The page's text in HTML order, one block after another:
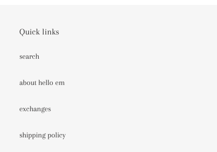
Quick links
search
about hello em
exchanges
shipping policy